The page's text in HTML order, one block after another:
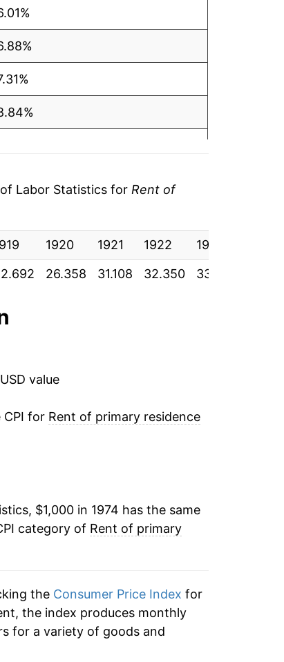
3.81%
3.89%
Labor Statistics for Rent of
1920 1921 1922 1923
26.358 31.108 32.350 33.142
value
CPI for Rent of primary residence
$1,000 in 1974 has the same
category of Rent of primary
the Consumer Price Index for
the index produces monthly
for a variety of goods and